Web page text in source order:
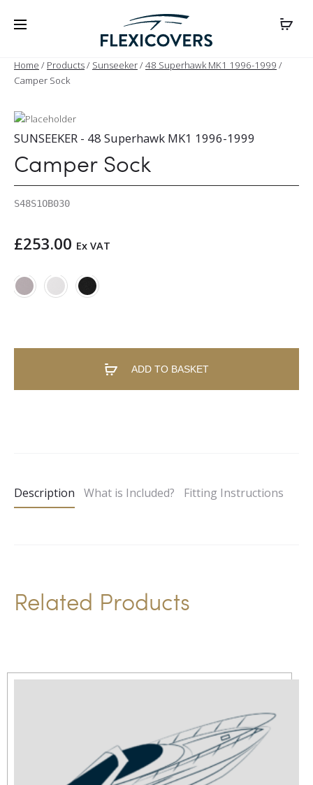
Home / Products/ Sunseeker/48 Superhawk MK1 1996-1999 /
Camper Sock
SUNSEEKER - 48 Superhawk MK1 1996-1999
Camper Sock
S48S1OB030
£253.00 Ex VAT
ADD TO BASKET
r
v
Description What is Included? Fitting Instructions
Related Products